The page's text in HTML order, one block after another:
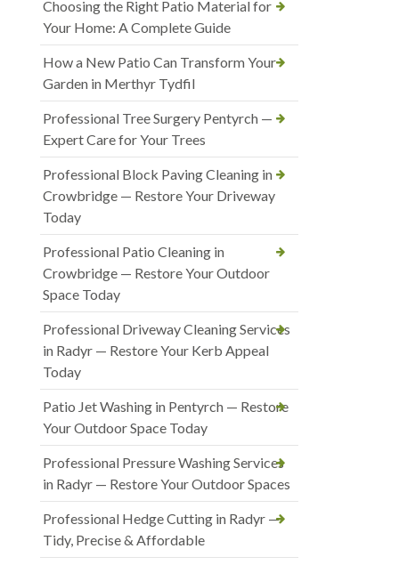
Choosing the Right Patio Material for
Your Home: A Complete Guide
How a New Patio Can Transform Your
Garden in Merthyr Tydfil
Professional Tree Surgery Pentyrch —
Expert Care for Your Trees
Professional Block Paving Cleaning in
Crowbridge — Restore Your Driveway
Today
Professional Patio Cleaning in
Crowbridge — Restore Your Outdoor
Space Today
Professional Driveway Cleaning Services
in Radyr — Restore Your Kerb Appeal
Today
Patio Jet Washing in Pentyrch — Restore
Your Outdoor Space Today
Professional Pressure Washing Services
in Radyr — Restore Your Outdoor Spaces
Professional Hedge Cutting in Radyr —
Tidy, Precise & Affordable